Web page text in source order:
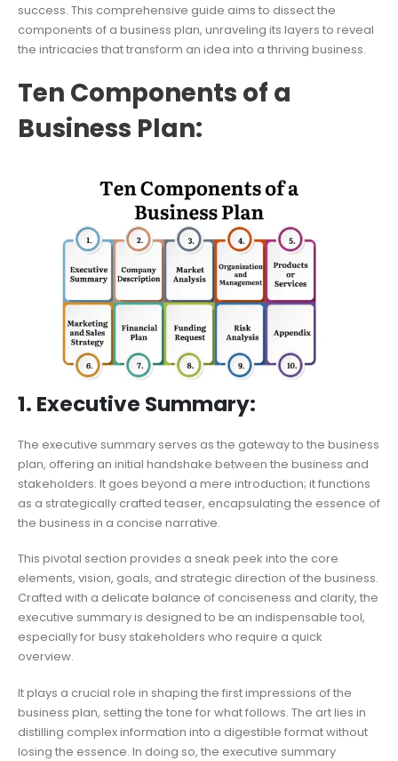
success. This comprehensive guide aims to dissect the
components of a business plan, unraveling its layers to reveal
the intricacies that transform an idea into a thriving business.
Ten Components of a
Business Plan:
1. Executive Summary:
The executive summary serves as the gateway to the business
plan, offering an initial handshake between the business and
stakeholders. It goes beyond a mere introduction; it functions
as a strategically crafted teaser, encapsulating the essence of
the business in a concise narrative.
This pivotal section provides a sneak peek into the core
elements, vision, goals, and strategic direction of the business.
Crafted with a delicate balance of conciseness and clarity, the
executive summary is designed to be an indispensable tool,
especially for busy stakeholders who require a quick
overview.
It plays a crucial role in shaping the first impressions of the
business plan, setting the tone for what follows. The art lies in
distilling complex information into a digestible format without
losing the essence. In doing so, the executive summary